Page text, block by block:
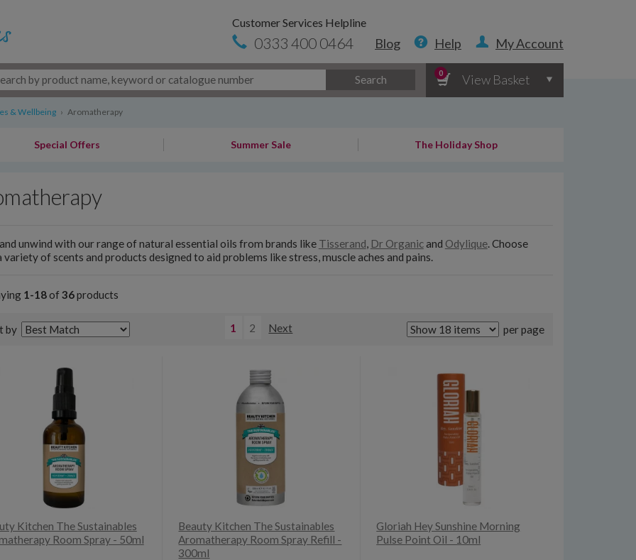
Customer Services Helpline
0333 400 0464 Blog Help My Account
Search
0 View Basket
& Wellbeing › Aromatherapy
Special Offers Summer Sale The Holiday Shop
unwind with our range of natural essential oils from brands like Tisserand, Dr Organicand Odylique. Choose
variety of scents and products designed to aid problems like stress, muscle aches and pains.
1-18of 36products
by 1 2 Next per page
Kitchen The Sustainables
Room Spray - 50ml
Beauty Kitchen The Sustainables
Aromatherapy Room Spray Refill -
300ml
Gloriah Hey Sunshine Morning
Pulse Point Oil - 10ml